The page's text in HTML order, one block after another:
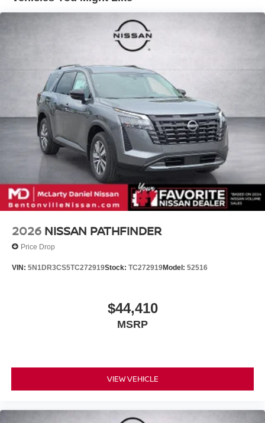
Telescoping steering wheel, Tilt steering wheel, Traction
control, Trip computer, Turn signal indicator mirrors,
Variably intermittent wipers, Voltmeter, Wheels: 20 x 8.5J
Painted PRO-4X Alloy, 4WD.
McLarty Daniel Nissan in Bentonville is one of the largest
pre-owned dealer in NWA. Come see why we take pride
in our customer satisfaction.
Call (479) 319-2652 today for more information about this
vehicle! Price includes: $3500 - Nissan Customer Cash.
Exp. 08/31/2026
Double Wishbone Rear Suspension w/Air Springs
4-Wheel Disc Brakes w/4-Wheel ABS, Front And Rear
Vented Discs, Brake Assist, Hill Descent Control, Hill
Hold Control and Electric Parking Brake
2026 NISSAN PATHFINDER
Price Drop
VIN: 5N1DR3CS5TC272919Stock: TC272919Model: 52516
$44,410
MSRP
VIEW VEHICLE